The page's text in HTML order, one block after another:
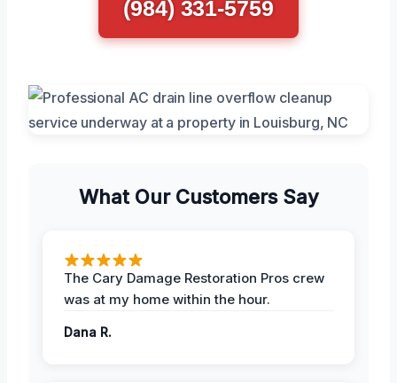
(984) 331-5759
What Our Customers Say
The Cary Damage Restoration Pros crew
was at my home within the hour.
Dana R.